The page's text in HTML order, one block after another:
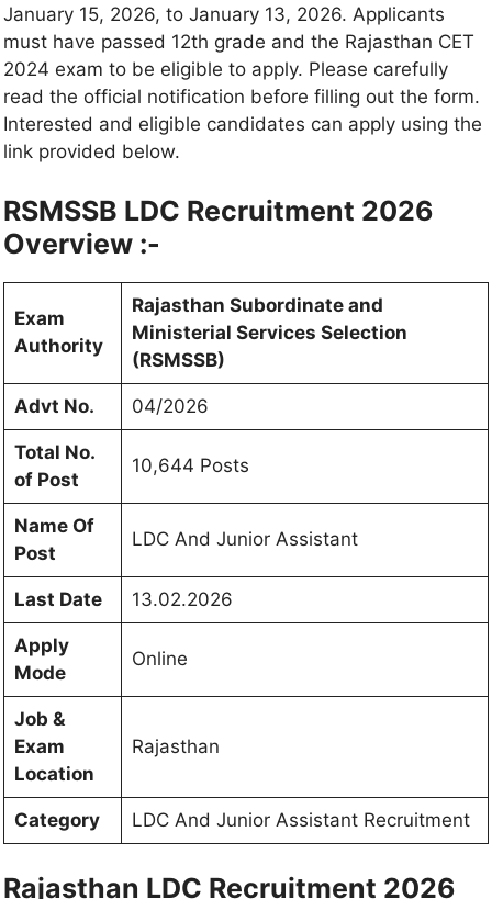
January 15, 2026, to January 13, 2026. Applicants
must have passed 12th grade and the Rajasthan CET
2024 exam to be eligible to apply. Please carefully
read the official notification before filling out the form.
Interested and eligible candidates can apply using the
link provided below.
RSMSSB LDC Recruitment 2026
Overview :-
Exam
Authority
Rajasthan Subordinate and
Ministerial Services Selection
(RSMSSB)
Advt No. 04/2026
Total No.
of Post
10,644 Posts
Name Of
Post
LDC And Junior Assistant
Last Date 13.02.2026
Apply
Mode
Online
Job &
Exam
Location
Rajasthan
Category LDC And Junior Assistant Recruitment
Rajasthan LDC Recruitment 2026